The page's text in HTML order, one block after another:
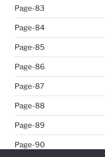
Page-83
Page-84
Page-85
Page-86
Page-87
Page-88
Page-89
Page-90